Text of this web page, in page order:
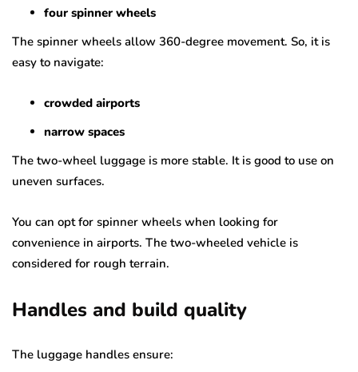
four spinner wheels
The spinner wheels allow 360-degree movement. So, it is
easy to navigate:
crowded airports
narrow spaces
The two-wheel luggage is more stable. It is good to use on
uneven surfaces.
You can opt for spinner wheels when looking for
convenience in airports. The two-wheeled vehicle is
considered for rough terrain.
Handles and build quality
The luggage handles ensure: